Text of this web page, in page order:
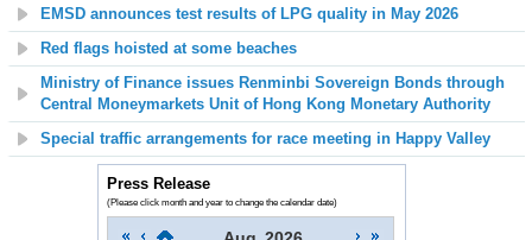
EMSD announces test results of LPG quality in May 2026
Red flags hoisted at some beaches
Ministry of Finance issues Renminbi Sovereign Bonds through
Central Moneymarkets Unit of Hong Kong Monetary Authority
Special traffic arrangements for race meeting in Happy Valley
Press Release
(Please click month and year to change the calendar date)